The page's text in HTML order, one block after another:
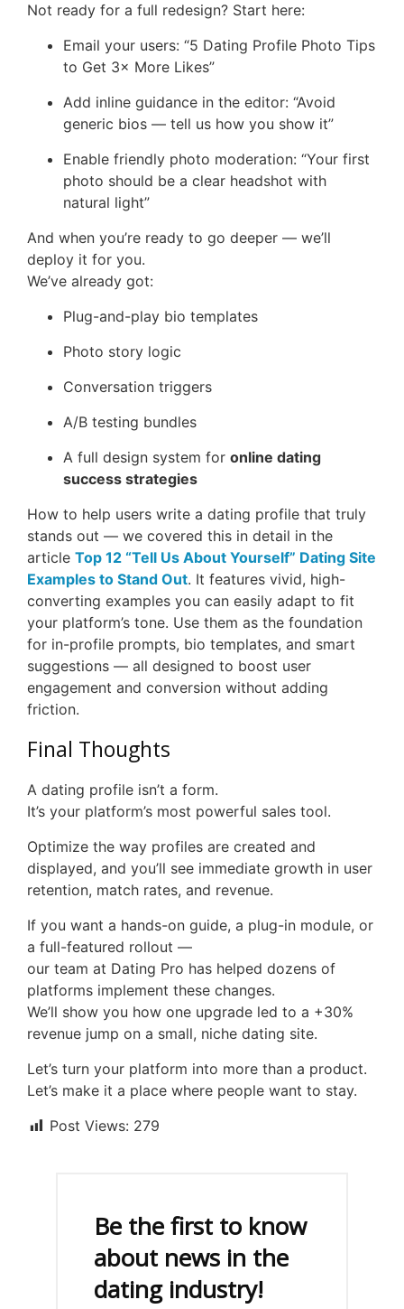
Not ready for a full redesign? Start here:
Email your users: “5 Dating Profile Photo Tips
to Get 3× More Likes”
Add inline guidance in the editor: “Avoid
generic bios — tell us how you show it”
Enable friendly photo moderation: “Your first
photo should be a clear headshot with
natural light”
And when you’re ready to go deeper — we’ll
deploy it for you.
We’ve already got:
Plug-and-play bio templates
Photo story logic
Conversation triggers
A/B testing bundles
A full design system for online dating
success strategies
How to help users write a dating profile that truly
stands out — we covered this in detail in the
article Top 12 “Tell Us About Yourself” Dating Site
Examples to Stand Out. It features vivid, high-
converting examples you can easily adapt to fit
your platform’s tone. Use them as the foundation
for in-profile prompts, bio templates, and smart
suggestions — all designed to boost user
engagement and conversion without adding
friction.
Final Thoughts
A dating profile isn’t a form.
It’s your platform’s most powerful sales tool.
Optimize the way profiles are created and
displayed, and you’ll see immediate growth in user
retention, match rates, and revenue.
If you want a hands-on guide, a plug-in module, or
a full-featured rollout —
our team at Dating Pro has helped dozens of
platforms implement these changes.
We’ll show you how one upgrade led to a +30%
revenue jump on a small, niche dating site.
Let’s turn your platform into more than a product.
Let’s make it a place where people want to stay.
Post Views: 279
Be the first to know
about news in the
dating industry!